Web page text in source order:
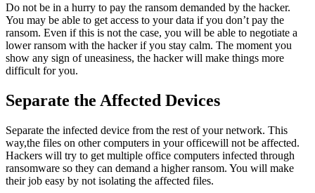
Do not be in a hurry to pay the ransom demanded by the hacker.
You may be able to get access to your data if you don’t pay the
ransom. Even if this is not the case, you will be able to negotiate a
lower ransom with the hacker if you stay calm. The moment you
show any sign of uneasiness, the hacker will make things more
difficult for you.
Separate the Affected Devices
Separate the infected device from the rest of your network. This
way,the files on other computers in your officewill not be affected.
Hackers will try to get multiple office computers infected through
ransomware so they can demand a higher ransom. You will make
their job easy by not isolating the affected files.